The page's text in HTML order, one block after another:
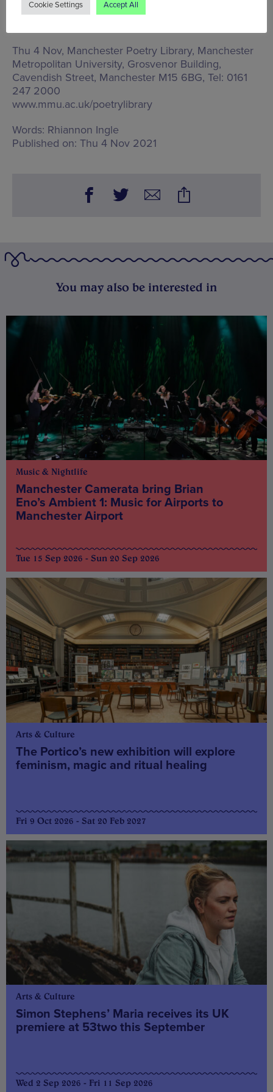
encourage an understanding and spark debate
Thu 4 Nov, Manchester Poetry Library, Manchester
Metropolitan University, Grosvenor Building,
Cavendish Street, Manchester M15 6BG, Tel: 0161
247 2000
www.mmu.ac.uk/poetrylibrary
Words: Rhiannon Ingle
Published on: Thu 4 Nov 2021
You may also be interested in
Music & Nightlife
Manchester Camerata bring Brian
Eno’s Ambient 1: Music for Airports to
Manchester Airport
Tue 15 Sep 2026 - Sun 20 Sep 2026
Arts & Culture
The Portico’s new exhibition will explore
feminism, magic and ritual healing
Fri 9 Oct 2026 - Sat 20 Feb 2027
Arts & Culture
Simon Stephens’ Maria receives its UK
premiere at 53two this September
Wed 2 Sep 2026 - Fri 11 Sep 2026
Cookie Settings Accept All